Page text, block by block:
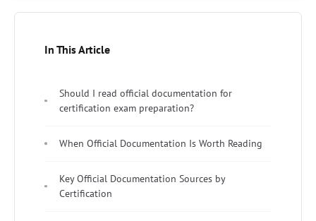
In This Article
Should I read official documentation for
certification exam preparation?
When Official Documentation Is Worth Reading
Key Official Documentation Sources by
Certification